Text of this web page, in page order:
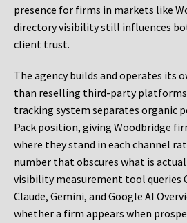
presence for firms in markets like
directory visibility still influences
client trust.
The agency builds and operates its
than reselling third-party
tracking system separates organic
Pack position, giving Woodbridge
where they stand in each channel
number that obscures what is
visibility measurement tool queries
Claude, Gemini, and Google AI
whether a firm appears when